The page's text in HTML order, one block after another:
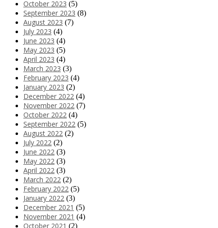
October 2023 (5)
September 2023 (8)
August 2023 (7)
July 2023 (4)
June 2023 (4)
May 2023 (5)
April 2023 (4)
March 2023 (3)
February 2023 (4)
January 2023 (2)
December 2022 (4)
November 2022 (7)
October 2022 (4)
September 2022 (5)
August 2022 (2)
July 2022 (2)
June 2022 (3)
May 2022 (3)
April 2022 (3)
March 2022 (2)
February 2022 (5)
January 2022 (3)
December 2021 (5)
November 2021 (4)
October 2021 (2)